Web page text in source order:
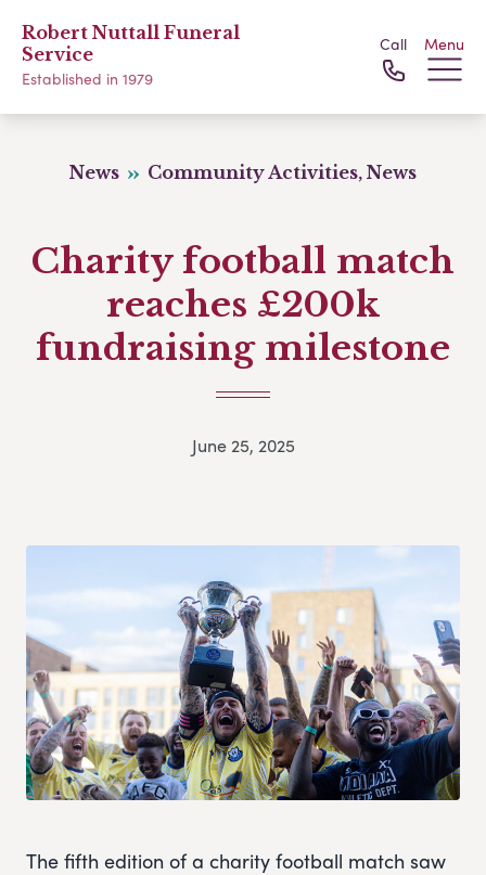
Robert Nuttall Funeral
Service
Established in 1979
Call Menu
News Community Activities, News
Charity football match
reaches £200k
fundraising milestone
June 25, 2025
The fifth edition of a charity football match saw